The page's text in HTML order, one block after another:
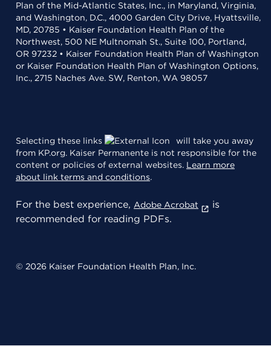
Plan of the Mid-Atlantic States, Inc., in Maryland, Virginia,
and Washington, D.C., 4000 Garden City Drive, Hyattsville,
MD, 20785 • Kaiser Foundation Health Plan of the
Northwest, 500 NE Multnomah St., Suite 100, Portland,
OR 97232 • Kaiser Foundation Health Plan of Washington
or Kaiser Foundation Health Plan of Washington Options,
Inc., 2715 Naches Ave. SW, Renton, WA 98057
Selecting these links
will take you away
from KP.org. Kaiser Permanente is not responsible for the
content or policies of external websites. Learn more
about link terms and conditions.
For the best experience, Adobe Acrobat
is
recommended for reading PDFs.
© 2026 Kaiser Foundation Health Plan, Inc.